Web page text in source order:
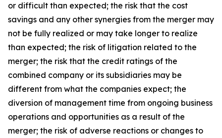
or difficult than expected; the risk that the cost
savings and any other synergies from the merger may
not be fully realized or may take longer to realize
than expected; the risk of litigation related to the
merger; the risk that the credit ratings of the
combined company or its subsidiaries may be
different from what the companies expect; the
diversion of management time from ongoing business
operations and opportunities as a result of the
merger; the risk of adverse reactions or changes to